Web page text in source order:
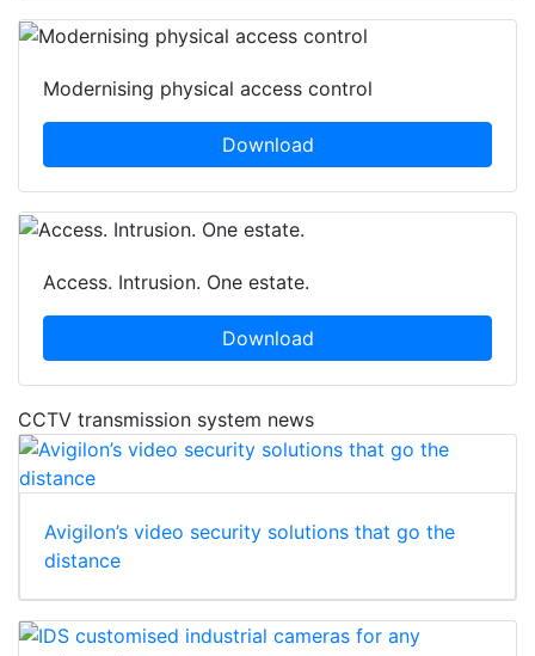
Modernising physical access control
Download
Access. Intrusion. One estate.
Download
CCTV transmission system news
Avigilon’s video security solutions that go the
distance